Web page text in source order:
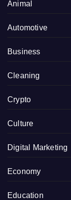
Animal
Automotive
Business
Cleaning
Crypto
Culture
Digital Marketing
Economy
Education